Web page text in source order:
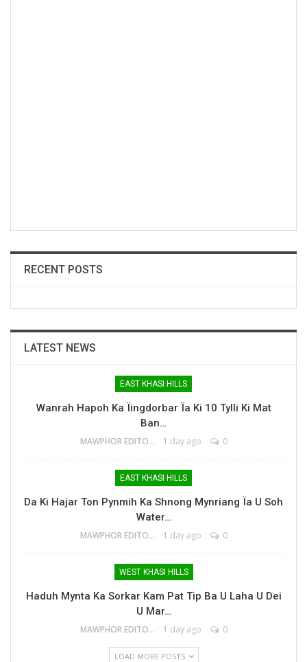
RECENT POSTS
LATEST NEWS
EAST KHASI HILLS
Wanrah Hapoh Ka Ïingdorbar Ïa Ki 10 Tylli Ki Mat
Ban…
MAWPHOR EDITOR 1 day ago 0
EAST KHASI HILLS
Da Ki Hajar Ton Pynmih Ka Shnong Mynriang Ïa U Soh
Water…
MAWPHOR EDITOR 1 day ago 0
WEST KHASI HILLS
Haduh Mynta Ka Sorkar Kam Pat Tip Ba U Laha U Dei
U Mar…
MAWPHOR EDITOR 1 day ago 0
LOAD MORE POSTS